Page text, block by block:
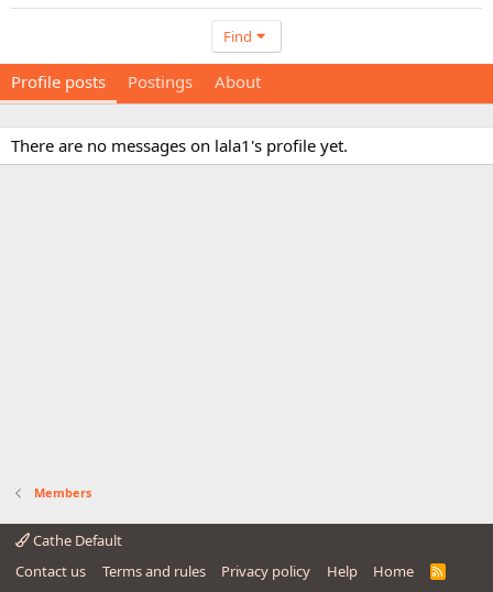
Find
Profile posts Postings About
There are no messages on lala1's profile yet.
Members
Cathe Default
Contact us
Terms and rules Privacy policy Help Home
R